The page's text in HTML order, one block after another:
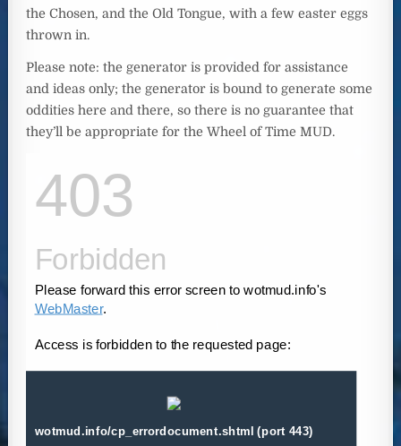
the Chosen, and the Old Tongue, with a few easter eggs
thrown in.
Please note: the generator is provided for assistance
and ideas only; the generator is bound to generate some
oddities here and there, so there is no guarantee that
they’ll be appropriate for the Wheel of Time MUD.